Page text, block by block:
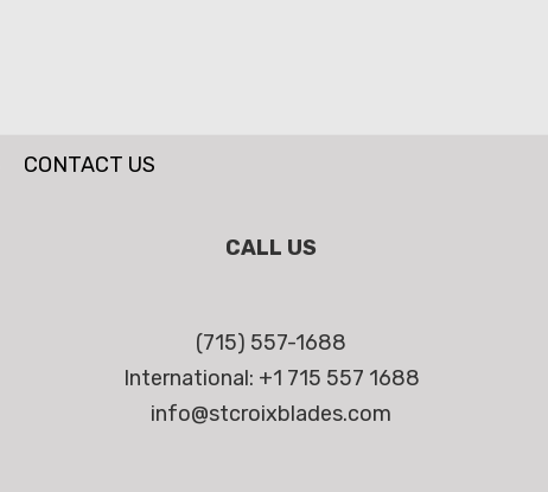
CONTACT US
CALL US
(715) 557-1688
International: +1 715 557 1688
info@stcroixblades.com